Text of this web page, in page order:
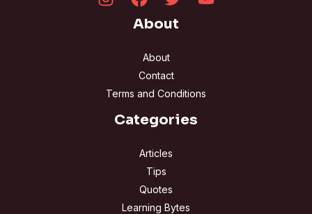
About
About
Contact
Terms and Conditions
Categories
Articles
Tips
Quotes
Learning Bytes